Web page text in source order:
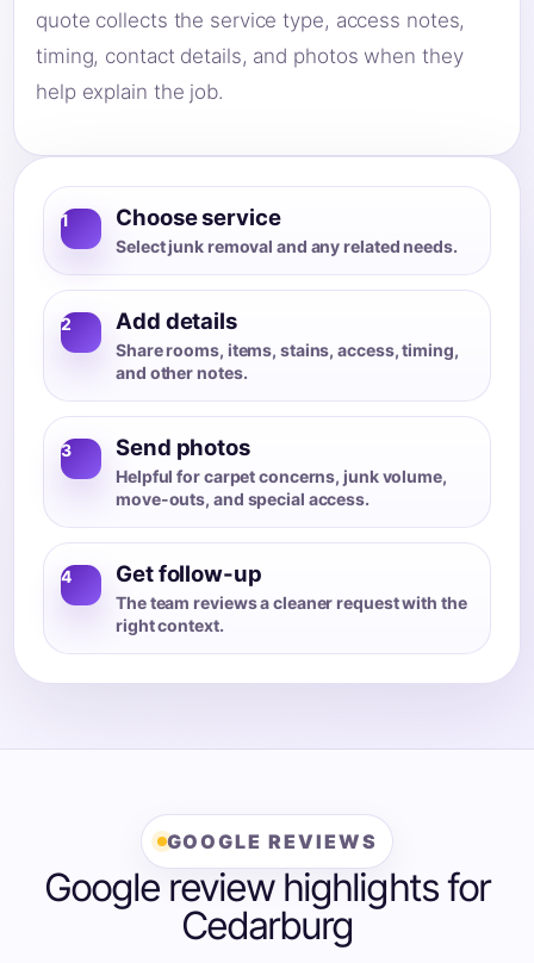
quote collects the service type, access notes,
timing, contact details, and photos when they
help explain the job.
1 Choose service
Select junk removal and any related needs.
2 Add details
Share rooms, items, stains, access, timing,
and other notes.
3 Send photos
Helpful for carpet concerns, junk volume,
move-outs, and special access.
4 Get follow-up
The team reviews a cleaner request with the
right context.
GOOGLE REVIEWS
Google review highlights for
Cedarburg